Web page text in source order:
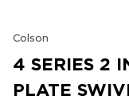
Colson
4 SERIES 2
PLATE